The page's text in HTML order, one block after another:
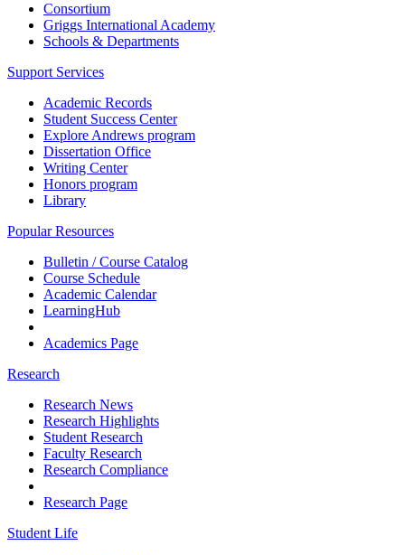
Consortium
Griggs International Academy
Schools & Departments
Support Services
Academic Records
Student Success Center
Explore Andrews program
Dissertation Office
Writing Center
Honors program
Library
Popular Resources
Bulletin / Course Catalog
Course Schedule
Academic Calendar
LearningHub
Academics Page
Research
Research News
Research Highlights
Student Research
Faculty Research
Research Compliance
Research Page
Student Life